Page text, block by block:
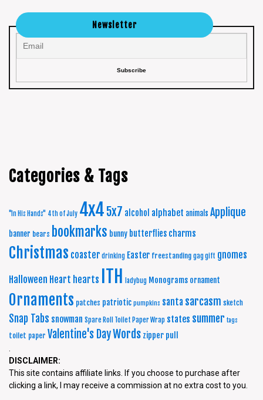
Newsletter
Categories & Tags
"In His Hands" 4th of July 4x4 5x7 alcohol alphabet animals Applique
banner bears bookmarks bunny butterflies charms
Christmas coaster drinking Easter freestanding gag gift gnomes
Halloween Heart hearts ITH ladybug Monograms ornament
Ornaments patches patriotic pumpkins santa sarcasm sketch
Snap Tabs snowman Spare Roll Toilet Paper Wrap states summer tags
toilet paper Valentine's DayWords zipper pull
DISCLAIMER:
This site contains affiliate links. If you choose to purchase after
clicking a link, I may receive a commission at no extra cost to you.